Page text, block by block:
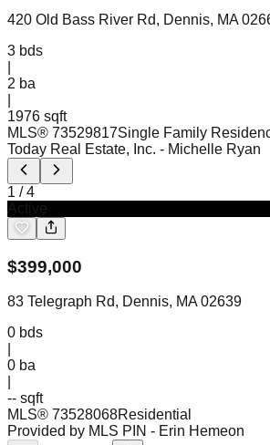
420 Old Bass River Rd, Dennis, MA
3 bds
2 ba
1976 sqft
MLS® 73529817Single Family
Today Real Estate, Inc. - Michelle Ryan
1 /4
$399,000
83 Telegraph Rd, Dennis, MA 02639
0 bds
0 ba
-- sqft
MLS® 73528068Residential
Provided by MLS PIN - Erin Hemeon